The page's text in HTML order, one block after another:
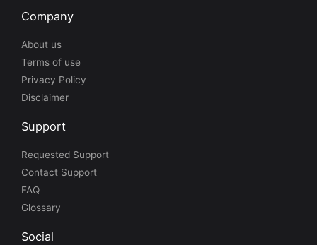
Company
About us
Terms of use
Privacy Policy
Disclaimer
Support
Requested Support
Contact Support
FAQ
Glossary
Social